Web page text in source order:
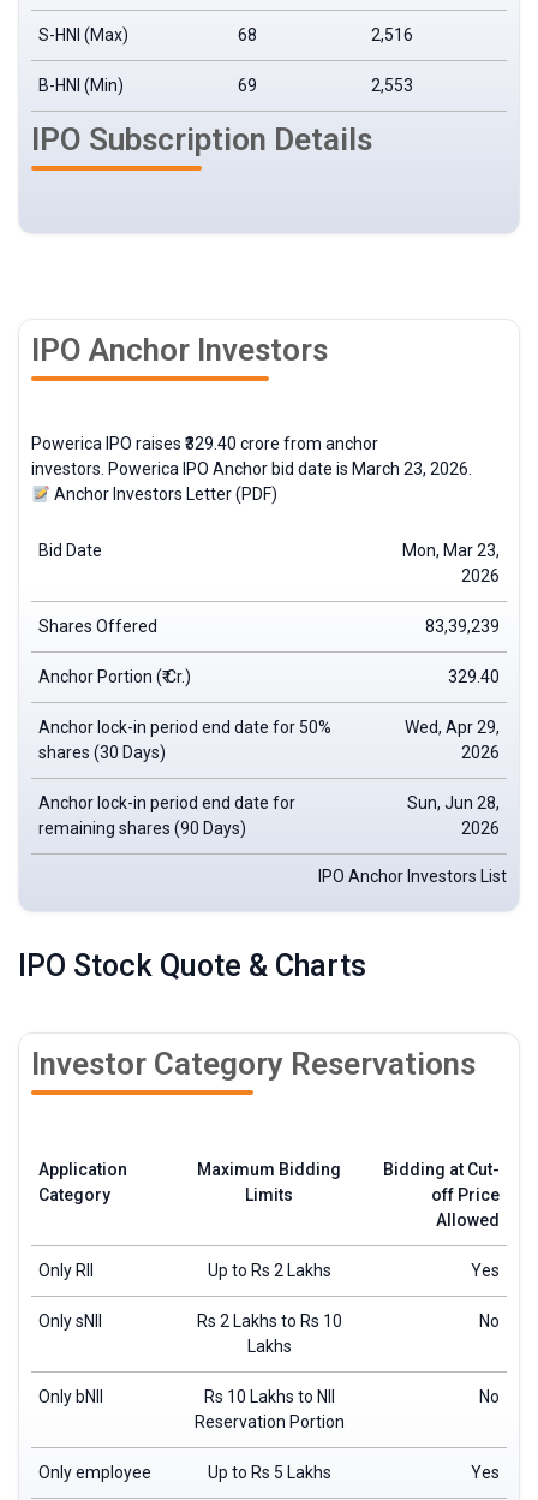
S-HNI (Max) 68 2,516
B-HNI (Min) 69 2,553
IPO Subscription Details
IPO Anchor Investors
Powerica IPO raises ₹329.40 crore from anchor
investors . Powerica IPO Anchor bid date is March 23, 2026.
Anchor Investors Letter (PDF)
Bid Date
Mon, Mar 23,
2026
Shares Offered 83,39,239
Anchor Portion (₹ Cr.) 329.40
Anchor lock-in period end date for 50%
shares (30 Days)
Wed, Apr 29,
2026
Anchor lock-in period end date for
remaining shares (90 Days)
Sun, Jun 28,
2026
IPO Anchor Investors List
IPO Stock Quote & Charts
Investor Category Reservations
Application
Category
Maximum Bidding
Limits
Bidding at Cut-
off Price
Allowed
Only RII Up to Rs 2 Lakhs Yes
Only sNII
Rs 2 Lakhs to Rs 10
Lakhs
No
Only bNII
Rs 10 Lakhs to NII
Reservation Portion
No
Only employee Up to Rs 5 Lakhs Yes